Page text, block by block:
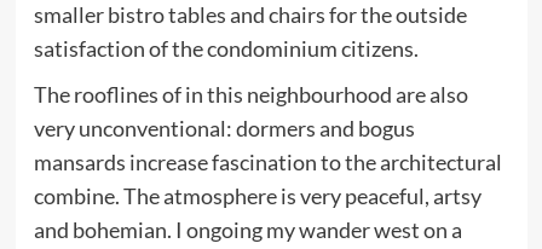
smaller bistro tables and chairs for the outside
satisfaction of the condominium citizens.
The rooflines of in this neighbourhood are also
very unconventional: dormers and bogus
mansards increase fascination to the architectural
combine. The atmosphere is very peaceful, artsy
and bohemian. I ongoing my wander west on a